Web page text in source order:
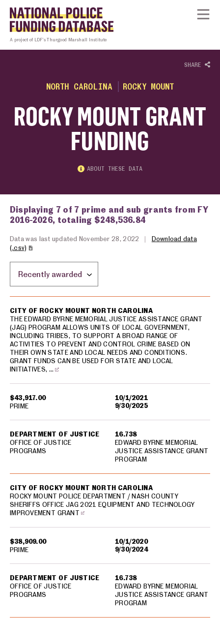
Skip to content
A project of LDF’s Thurgood Marshall Institute
SHARE
NORTH CAROLINA ROCKY MOUNT
ROCKY MOUNT GRANT
FUNDING
ABOUT THESE DATA
Displaying 7 of 7 prime and sub grants from FY
2016-2026, totaling $248,536.84
Data was last updated November 28, 2022 |
Download data
(.csv)
$43,917.00
10/1/2021
9/30/2025
CITY OF ROCKY MOUNT NORTH CAROLINA
THE EDWARD BYRNE MEMORIAL JUSTICE ASSISTANCE GRANT
(JAG) PROGRAM ALLOWS UNITS OF LOCAL GOVERNMENT,
INCLUDING TRIBES, TO SUPPORT A BROAD RANGE OF
ACTIVITIES TO PREVENT AND CONTROL CRIME BASED ON
THEIR OWN STATE AND LOCAL NEEDS AND CONDITIONS.
GRANT FUNDS CAN BE USED FOR STATE AND LOCAL
INITIATIVES, …
DEPARTMENT OF JUSTICE
OFFICE OF JUSTICE
PROGRAMS
16.738
EDWARD BYRNE MEMORIAL
JUSTICE ASSISTANCE GRANT
PROGRAM
PRIME
$38,909.00
10/1/2020
9/30/2024
CITY OF ROCKY MOUNT NORTH CAROLINA
ROCKY MOUNT POLICE DEPARTMENT / NASH COUNTY
SHERIFFS OFFICE JAG 2021 EQUIPMENT AND TECHNOLOGY
IMPROVEMENT GRANT
DEPARTMENT OF JUSTICE
OFFICE OF JUSTICE
PROGRAMS
16.738
EDWARD BYRNE MEMORIAL
JUSTICE ASSISTANCE GRANT
PROGRAM
PRIME